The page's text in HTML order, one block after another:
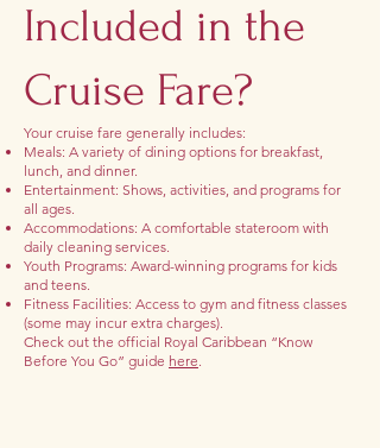
Included in the
Cruise Fare?
Your cruise fare generally includes:
Meals: A variety of dining options for breakfast,
lunch, and dinner.
Entertainment: Shows, activities, and programs for
all ages.
Accommodations: A comfortable stateroom with
daily cleaning services.
Youth Programs: Award-winning programs for kids
and teens.
Fitness Facilities: Access to gym and fitness classes
(some may incur extra charges).
Check out the official Royal Caribbean “Know
Before You Go” guide here.